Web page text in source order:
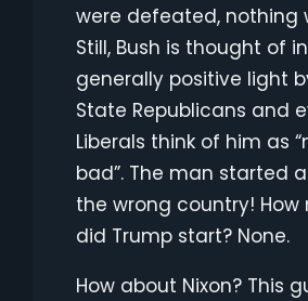
were defeated, nothing
Still, Bush is thought of
generally positive light
State Republicans and
Liberals think of him as
bad”. The man started
the wrong country! How
did Trump start? None.
How about Nixon? This